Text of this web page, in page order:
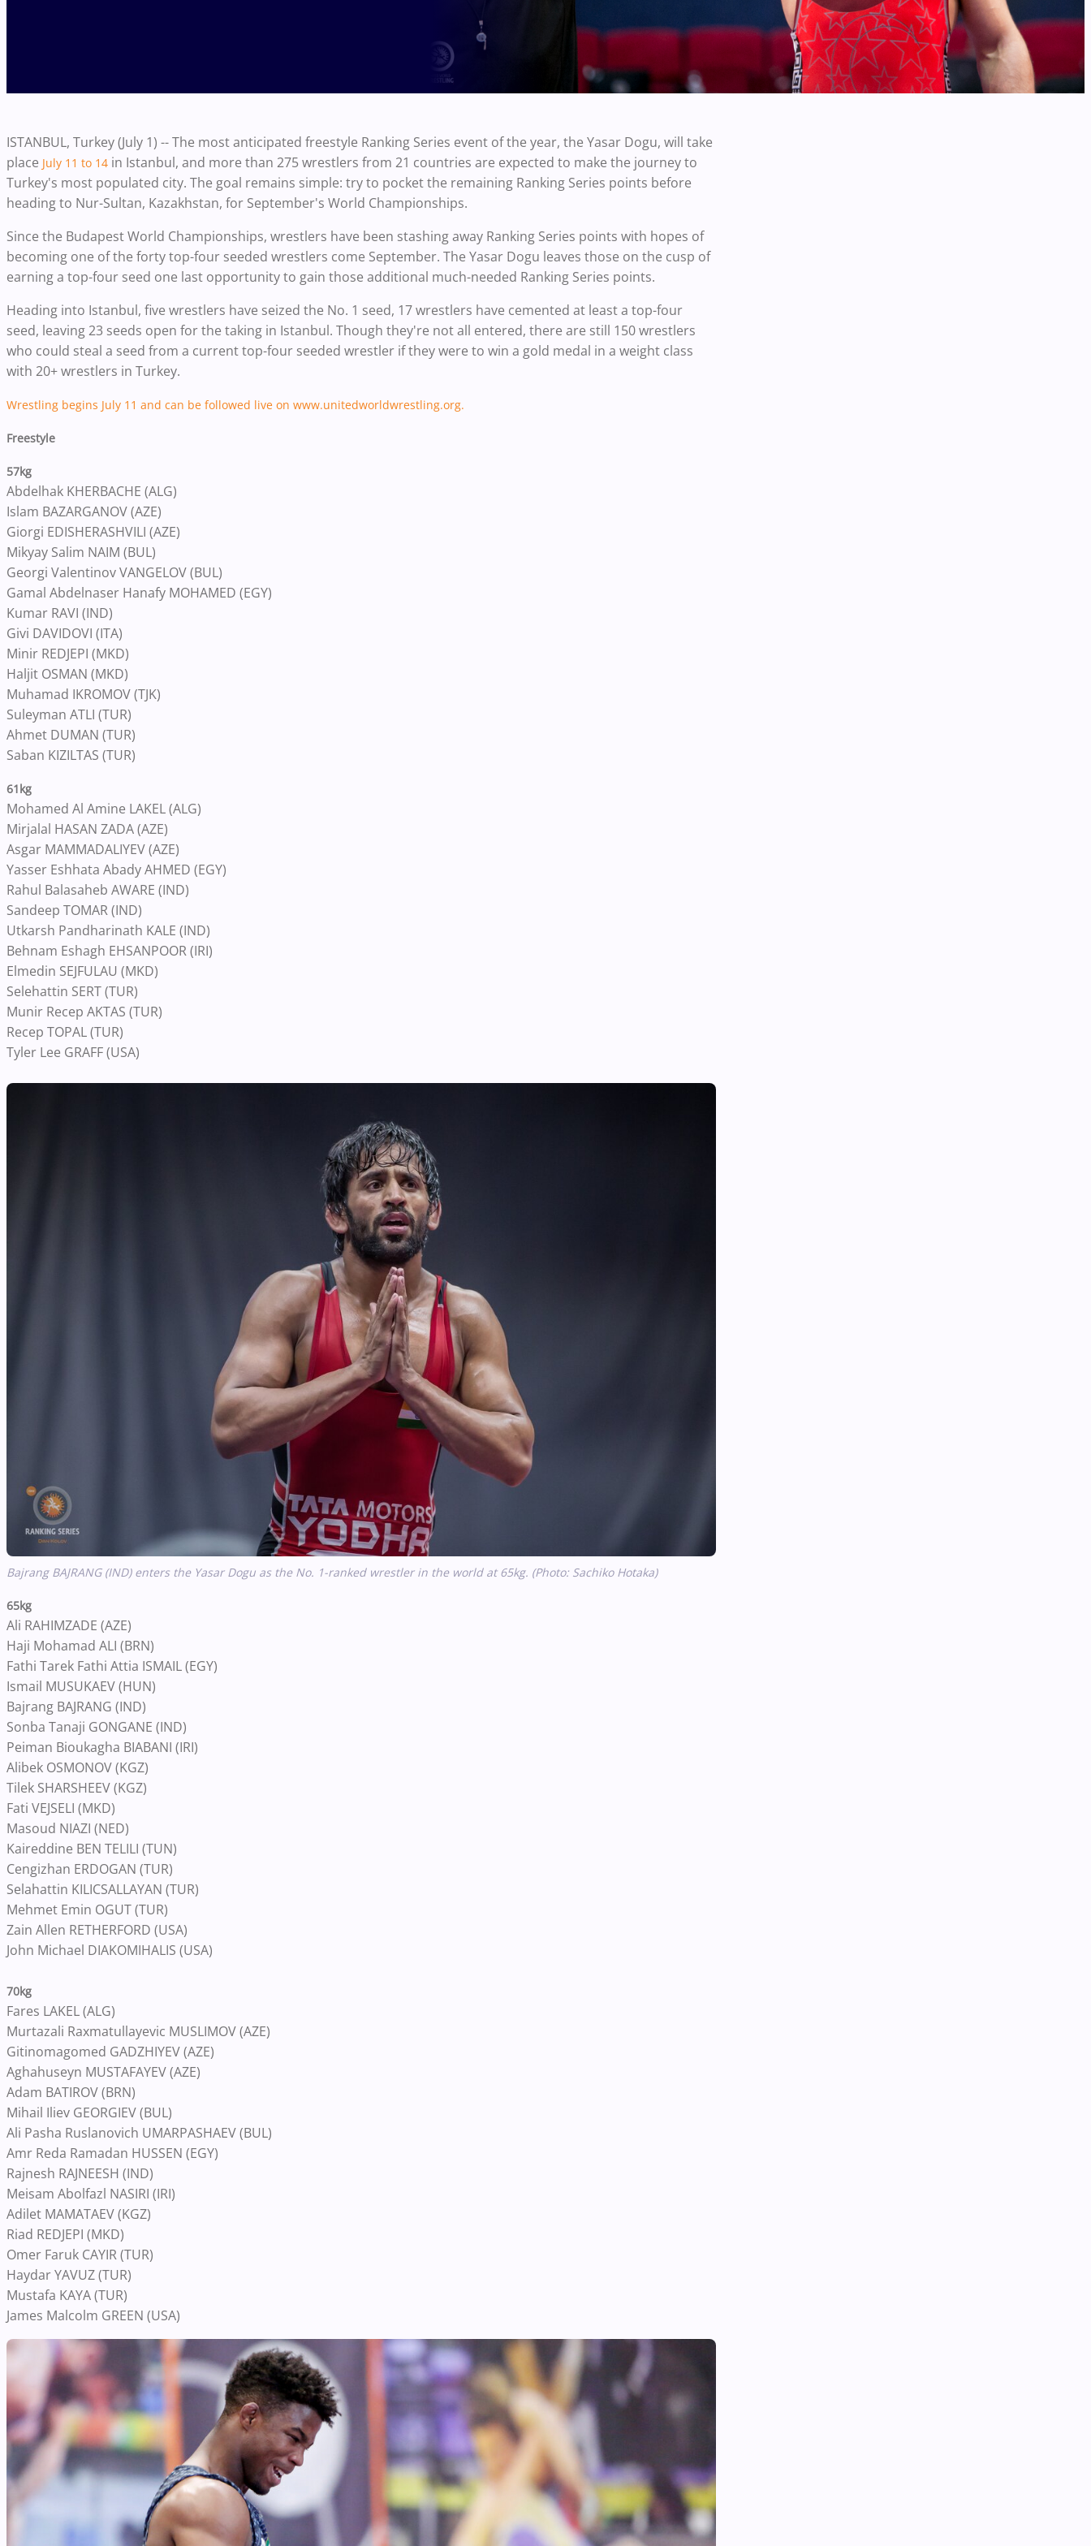
ISTANBUL, Turkey (July 1) -- The most anticipated freestyle Ranking Series event of the year, the Yasar Dogu, will take
place July 11 to 14 in Istanbul, and more than 275 wrestlers from 21 countries are expected to make the journey to
Turkey's most populated city. The goal remains simple: try to pocket the remaining Ranking Series points before
heading to Nur-Sultan, Kazakhstan, for September's World Championships.
Since the Budapest World Championships, wrestlers have been stashing away Ranking Series points with hopes of
becoming one of the forty top-four seeded wrestlers come September. The Yasar Dogu leaves those on the cusp of
earning a top-four seed one last opportunity to gain those additional much-needed Ranking Series points.
Heading into Istanbul, five wrestlers have seized the No. 1 seed, 17 wrestlers have cemented at least a top-four
seed, leaving 23 seeds open for the taking in Istanbul. Though they're not all entered, there are still 150 wrestlers
who could steal a seed from a current top-four seeded wrestler if they were to win a gold medal in a weight class
with 20+ wrestlers in Turkey.
Wrestling begins July 11 and can be followed live on www.unitedworldwrestling.org.
Freestyle
57kg
Abdelhak KHERBACHE (ALG)
Islam BAZARGANOV (AZE)
Giorgi EDISHERASHVILI (AZE)
Mikyay Salim NAIM (BUL)
Georgi Valentinov VANGELOV (BUL)
Gamal Abdelnaser Hanafy MOHAMED (EGY)
Kumar RAVI (IND)
Givi DAVIDOVI (ITA)
Minir REDJEPI (MKD)
Haljit OSMAN (MKD)
Muhamad IKROMOV (TJK)
Suleyman ATLI (TUR)
Ahmet DUMAN (TUR)
Saban KIZILTAS (TUR)
61kg
Mohamed Al Amine LAKEL (ALG)
Mirjalal HASAN ZADA (AZE)
Asgar MAMMADALIYEV (AZE)
Yasser Eshhata Abady AHMED (EGY)
Rahul Balasaheb AWARE (IND)
Sandeep TOMAR (IND)
Utkarsh Pandharinath KALE (IND)
Behnam Eshagh EHSANPOOR (IRI)
Elmedin SEJFULAU (MKD)
Selehattin SERT (TUR)
Munir Recep AKTAS (TUR)
Recep TOPAL (TUR)
Tyler Lee GRAFF (USA)
Bajrang BAJRANG (IND) enters the Yasar Dogu as the No. 1-ranked wrestler in the world at 65kg. (Photo: Sachiko Hotaka)
65kg
Ali RAHIMZADE (AZE)
Haji Mohamad ALI (BRN)
Fathi Tarek Fathi Attia ISMAIL (EGY)
Ismail MUSUKAEV (HUN)
Bajrang BAJRANG (IND)
Sonba Tanaji GONGANE (IND)
Peiman Bioukagha BIABANI (IRI)
Alibek OSMONOV (KGZ)
Tilek SHARSHEEV (KGZ)
Fati VEJSELI (MKD)
Masoud NIAZI (NED)
Kaireddine BEN TELILI (TUN)
Cengizhan ERDOGAN (TUR)
Selahattin KILICSALLAYAN (TUR)
Mehmet Emin OGUT (TUR)
Zain Allen RETHERFORD (USA)
John Michael DIAKOMIHALIS (USA)
70kg
Fares LAKEL (ALG)
Murtazali Raxmatullayevic MUSLIMOV (AZE)
Gitinomagomed GADZHIYEV (AZE)
Aghahuseyn MUSTAFAYEV (AZE)
Adam BATIROV (BRN)
Mihail Iliev GEORGIEV (BUL)
Ali Pasha Ruslanovich UMARPASHAEV (BUL)
Amr Reda Ramadan HUSSEN (EGY)
Rajnesh RAJNEESH (IND)
Meisam Abolfazl NASIRI (IRI)
Adilet MAMATAEV (KGZ)
Riad REDJEPI (MKD)
Omer Faruk CAYIR (TUR)
Haydar YAVUZ (TUR)
Mustafa KAYA (TUR)
James Malcolm GREEN (USA)